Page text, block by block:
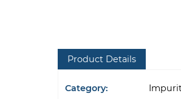
Product Details
Category: